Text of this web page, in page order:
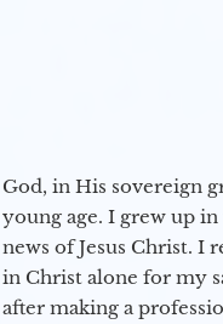
God, in His sovereign
young age. I grew up
news of Jesus Christ. I
in Christ alone for my
after making a